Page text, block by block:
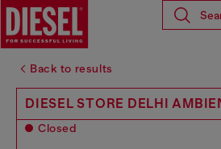
Back to results
DIESEL STORE DELHI
Closed